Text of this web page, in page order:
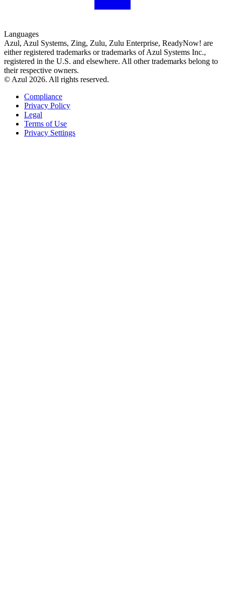
Languages
Azul, Azul Systems, Zing, Zulu, Zulu Enterprise, ReadyNow! are
either registered trademarks or trademarks of Azul Systems Inc.,
registered in the U.S. and elsewhere. All other trademarks belong to
their respective owners.
© Azul 2026. All rights reserved.
Compliance
Privacy Policy
Legal
Terms of Use
Privacy Settings